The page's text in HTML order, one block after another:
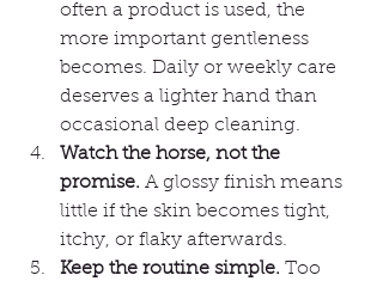
often a product is used, the
more important gentleness
becomes. Daily or weekly care
deserves a lighter hand than
occasional deep cleaning.
Watch the horse, not the
promise. A glossy finish means
little if the skin becomes tight,
itchy, or flaky afterwards.
Keep the routine simple. Too